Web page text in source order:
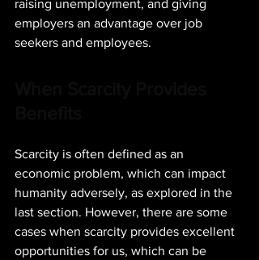
raising unemployment, and giving
employers an advantage over job
seekers and employees.
Scarcity is often defined as an
economic problem, which can impact
humanity adversely, as explored in the
last section. However, there are some
cases when scarcity provides excellent
opportunities for us, which can be